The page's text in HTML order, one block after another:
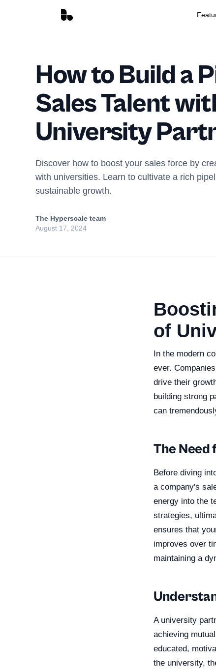
How to Build a
Sales Talent
University
Discover how to boost your sales force by
with universities. Learn to cultivate a rich
sustainable growth.
The Hyperscale team
August 17, 2024
of
In the modern
ever.
drive their
building strong
can
The Need
Before diving
a company's
energy into the
strategies,
ensures that
improves over
maintaining a
A university
achieving
educated,
the university,